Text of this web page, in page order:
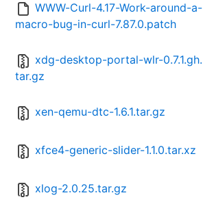
WWW-Curl-4.17-Work-around-a-
macro-bug-in-curl-7.87.0.patch
xdg-desktop-portal-wlr-0.7.1.gh.
tar.gz
xen-qemu-dtc-1.6.1.tar.gz
xfce4-generic-slider-1.1.0.tar.xz
xlog-2.0.25.tar.gz